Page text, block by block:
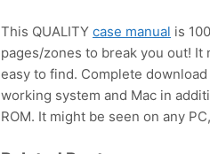
This QUALITY case manual is
pages/zones to break you out! It
easy to find. Complete
working system and Mac in
ROM. It might be seen on any